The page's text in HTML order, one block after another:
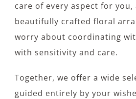
care of every aspect for
beautifully crafted floral
worry about coordinating
with sensitivity and care.
Together, we offer a wide
guided entirely by your